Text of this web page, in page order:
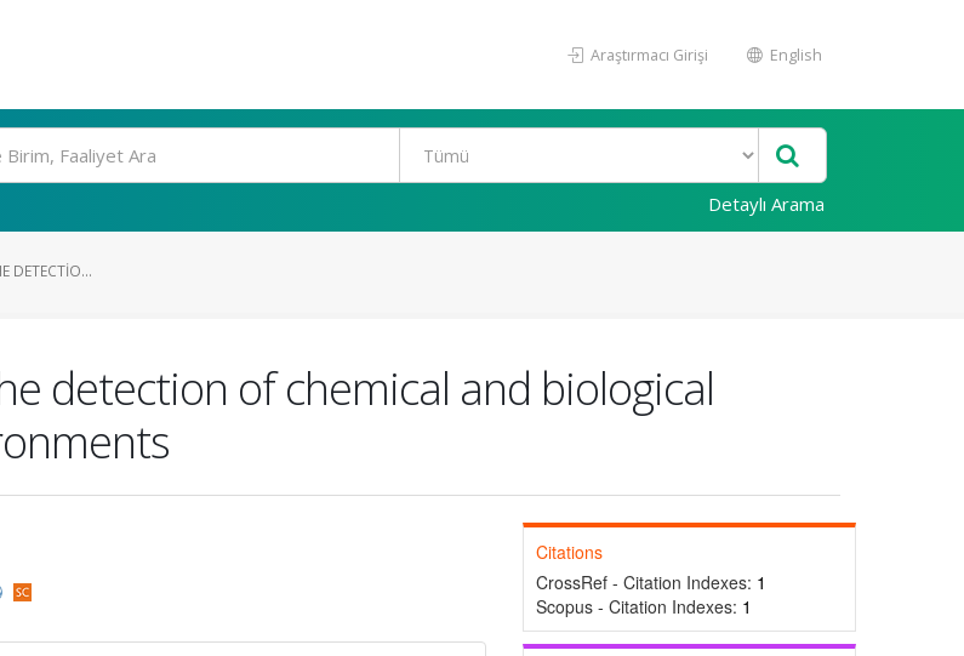
Araştırmacı Girişi English
Detaylı Arama
DETECTIO...
detection of chemical and biological
Citations
CrossRef - Citation Indexes: 1
Scopus - Citation Indexes: 1